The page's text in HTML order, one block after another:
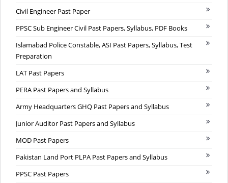
Civil Engineer Past Paper
PPSC Sub Engineer Civil Past Papers, Syllabus, PDF Books
Islamabad Police Constable, ASI Past Papers, Syllabus, Test
Preparation
LAT Past Papers
PERA Past Papers and Syllabus
Army Headquarters GHQ Past Papers and Syllabus
Junior Auditor Past Papers and Syllabus
MOD Past Papers
Pakistan Land Port PLPA Past Papers and Syllabus
PPSC Past Papers